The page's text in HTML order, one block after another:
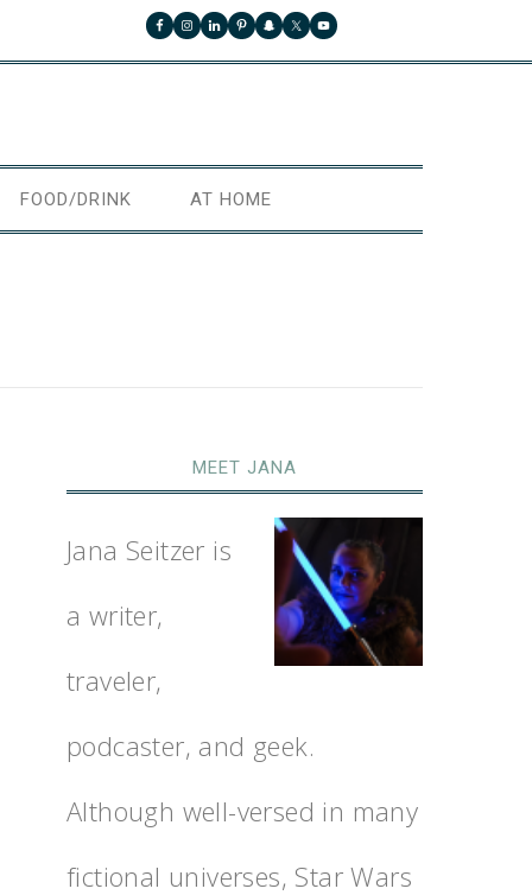
FOOD/DRINK AT HOME
MEET JANA
Jana Seitzer is
a writer,
traveler,
podcaster, and geek.
Although well-versed in many
fictional universes, Star Wars